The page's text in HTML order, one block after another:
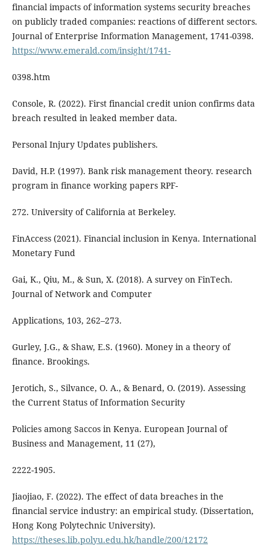
financial impacts of information systems security breaches
on publicly traded companies: reactions of different sectors.
Journal of Enterprise Information Management, 1741-0398.
https://www.emerald.com/insight/1741-
0398.htm
Console, R. (2022). First financial credit union confirms data
breach resulted in leaked member data.
Personal Injury Updates publishers.
David, H.P. (1997). Bank risk management theory. research
program in finance working papers RPF-
272. University of California at Berkeley.
FinAccess (2021). Financial inclusion in Kenya. International
Monetary Fund
Gai, K., Qiu, M., & Sun, X. (2018). A survey on FinTech.
Journal of Network and Computer
Applications, 103, 262–273.
Gurley, J.G., & Shaw, E.S. (1960). Money in a theory of
finance. Brookings.
Jerotich, S., Silvance, O. A., & Benard, O. (2019). Assessing
the Current Status of Information Security
Policies among Saccos in Kenya. European Journal of
Business and Management, 11 (27),
2222-1905.
Jiaojiao, F. (2022). The effect of data breaches in the
financial service industry: an empirical study. (Dissertation,
Hong Kong Polytechnic University).
https://theses.lib.polyu.edu.hk/handle/200/12172